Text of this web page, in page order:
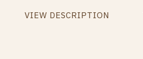
VIEW DESCRIPTION